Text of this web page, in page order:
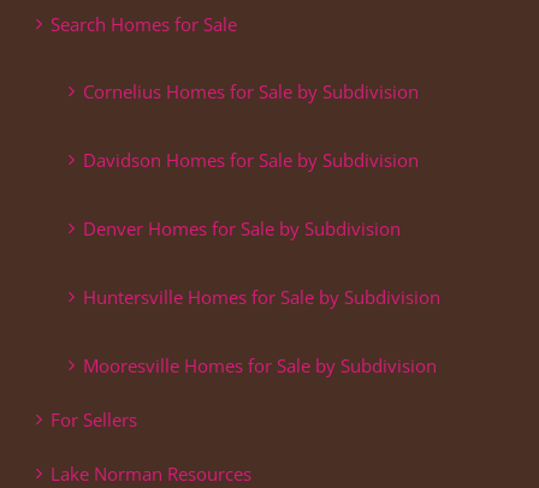
Search Homes for Sale
Cornelius Homes for Sale by Subdivision
Davidson Homes for Sale by Subdivision
Denver Homes for Sale by Subdivision
Huntersville Homes for Sale by Subdivision
Mooresville Homes for Sale by Subdivision
For Sellers
Lake Norman Resources